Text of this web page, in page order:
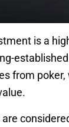
is a
from